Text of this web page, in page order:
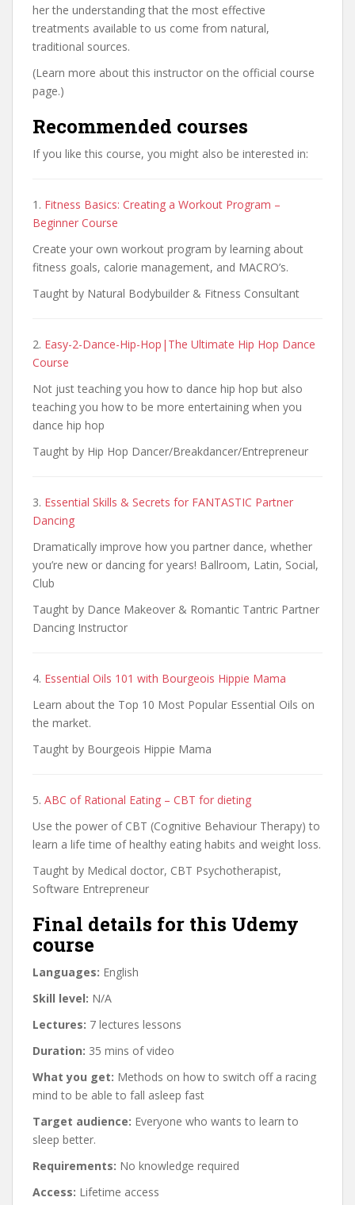
her the understanding that the most effective
treatments available to us come from natural,
traditional sources.
(Learn more about this instructor on the official course
page.)
Recommended courses
If you like this course, you might also be interested in:
1. Fitness Basics: Creating a Workout Program –
Beginner Course
Create your own workout program by learning about
fitness goals, calorie management, and MACRO’s.
Taught by Natural Bodybuilder & Fitness Consultant
2. Easy-2-Dance-Hip-Hop|The Ultimate Hip Hop Dance
Course
Not just teaching you how to dance hip hop but also
teaching you how to be more entertaining when you
dance hip hop
Taught by Hip Hop Dancer/Breakdancer/Entrepreneur
3. Essential Skills & Secrets for FANTASTIC Partner
Dancing
Dramatically improve how you partner dance, whether
you’re new or dancing for years! Ballroom, Latin, Social,
Club
Taught by Dance Makeover & Romantic Tantric Partner
Dancing Instructor
4. Essential Oils 101 with Bourgeois Hippie Mama
Learn about the Top 10 Most Popular Essential Oils on
the market.
Taught by Bourgeois Hippie Mama
5. ABC of Rational Eating – CBT for dieting
Use the power of CBT (Cognitive Behaviour Therapy) to
learn a life time of healthy eating habits and weight loss.
Taught by Medical doctor, CBT Psychotherapist,
Software Entrepreneur
Final details for this Udemy
course
Languages: English
Skill level: N/A
Lectures: 7 lectures lessons
Duration: 35 mins of video
What you get: Methods on how to switch off a racing
mind to be able to fall asleep fast
Target audience: Everyone who wants to learn to
sleep better.
Requirements: No knowledge required
Access: Lifetime access